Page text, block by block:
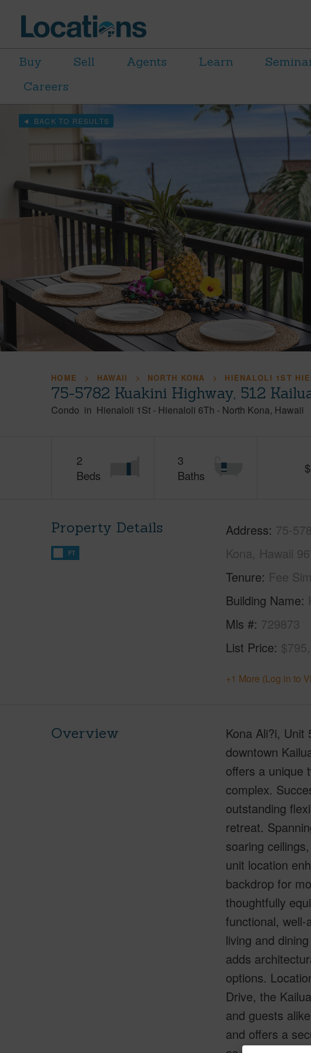
Buy Sell Agents Learn
Careers
BACK TO RESULTS
HOME HAWAII NORTH KONA HIENALOLI 1ST
75-5782 Kuakini Highway, 512
Condo in Hienaloli 1St - Hienaloli 6Th - North Kona Hawaii
2
Beds
3
Baths
$
Property Details
FT
Address 75-
Kona, Hawaii
Tenure Fee
Building Name
Mls # 729873
List Price
+1 More (Log in to
Overview
Kona Ali?i,
downtown
offers a unique
complex.
outstanding
retreat.
soaring
unit location
backdrop for
thoughtfully
functional,
living and
adds
options.
Drive, the
and guests
and offers a